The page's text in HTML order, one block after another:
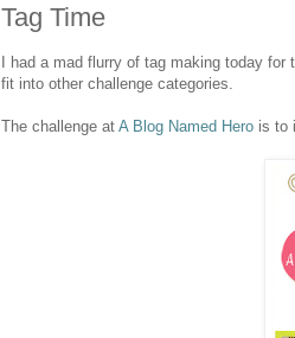
Tag Time
I had a mad flurry of tag making today
fit into other challenge categories.
The challenge at A Blog Named Hero is to